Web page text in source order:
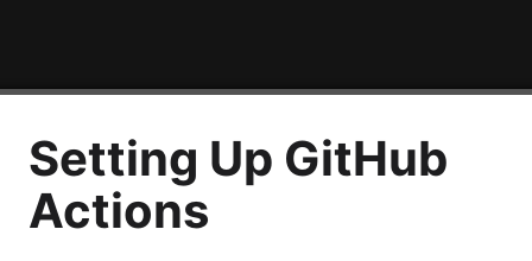
Setting Up GitHub
Actions